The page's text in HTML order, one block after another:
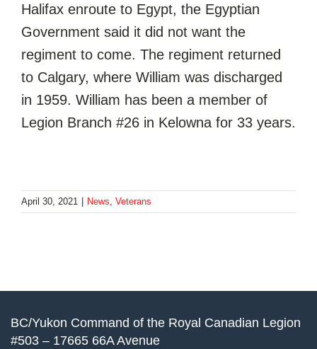
Halifax enroute to Egypt, the Egyptian
Government said it did not want the
regiment to come. The regiment returned
to Calgary, where William was discharged
in 1959. William has been a member of
Legion Branch #26 in Kelowna for 33 years.
April 30, 2021 News Veterans
BC/Yukon Command of the Royal Canadian Legion
#503 – 17665 66A Avenue